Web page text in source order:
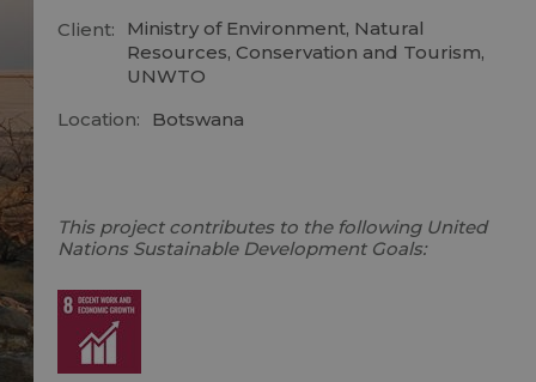
Client:
Ministry of Environment, Natural
Resources, Conservation and Tourism,
UNWTO
Location:
Botswana
This project contributes to the following United
Nations Sustainable Development Goals: